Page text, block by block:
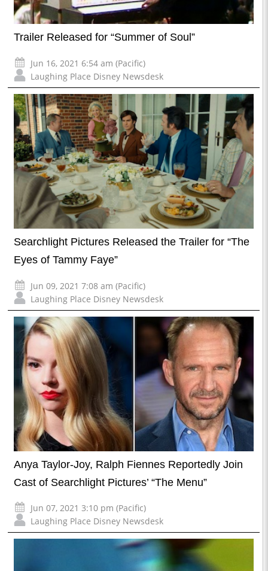
Trailer Released for “Summer of Soul”
Jun 16, 2021 6:54 am (Pacific)
Laughing Place Disney Newsdesk
Searchlight Pictures Released the Trailer for “The
Eyes of Tammy Faye”
Jun 09, 2021 7:08 am (Pacific)
Laughing Place Disney Newsdesk
Anya Taylor-Joy, Ralph Fiennes Reportedly Join
Cast of Searchlight Pictures’ “The Menu”
Jun 07, 2021 3:10 pm (Pacific)
Laughing Place Disney Newsdesk